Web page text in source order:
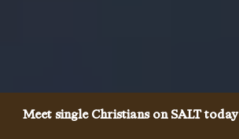
Meet single Christians on SALT today